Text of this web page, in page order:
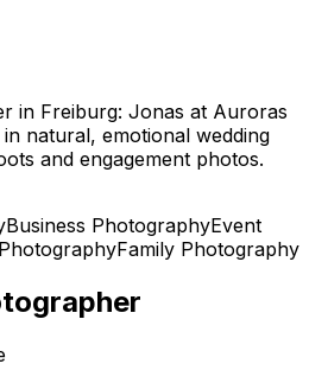
in Freiburg: Jonas at Auroras
natural, emotional wedding
and engagement photos.
Business PhotographyEvent
Family Photography